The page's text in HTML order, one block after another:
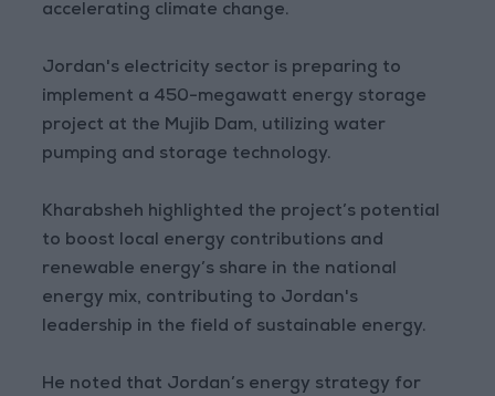
accelerating climate change.
Jordan's electricity sector is preparing to
implement a 450-megawatt energy storage
project at the Mujib Dam, utilizing water
pumping and storage technology.
Kharabsheh highlighted the project’s potential
to boost local energy contributions and
renewable energy’s share in the national
energy mix, contributing to Jordan's
leadership in the field of sustainable energy.
He noted that Jordan’s energy strategy for